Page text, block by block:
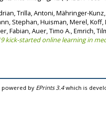
Trilla, Antoni Mähringer-
Stephan Huisman, Merel Koff,
Fabian Auer, Timo A. Emrich,
kick-started online learning in
powered by EPrints 3.4 which is